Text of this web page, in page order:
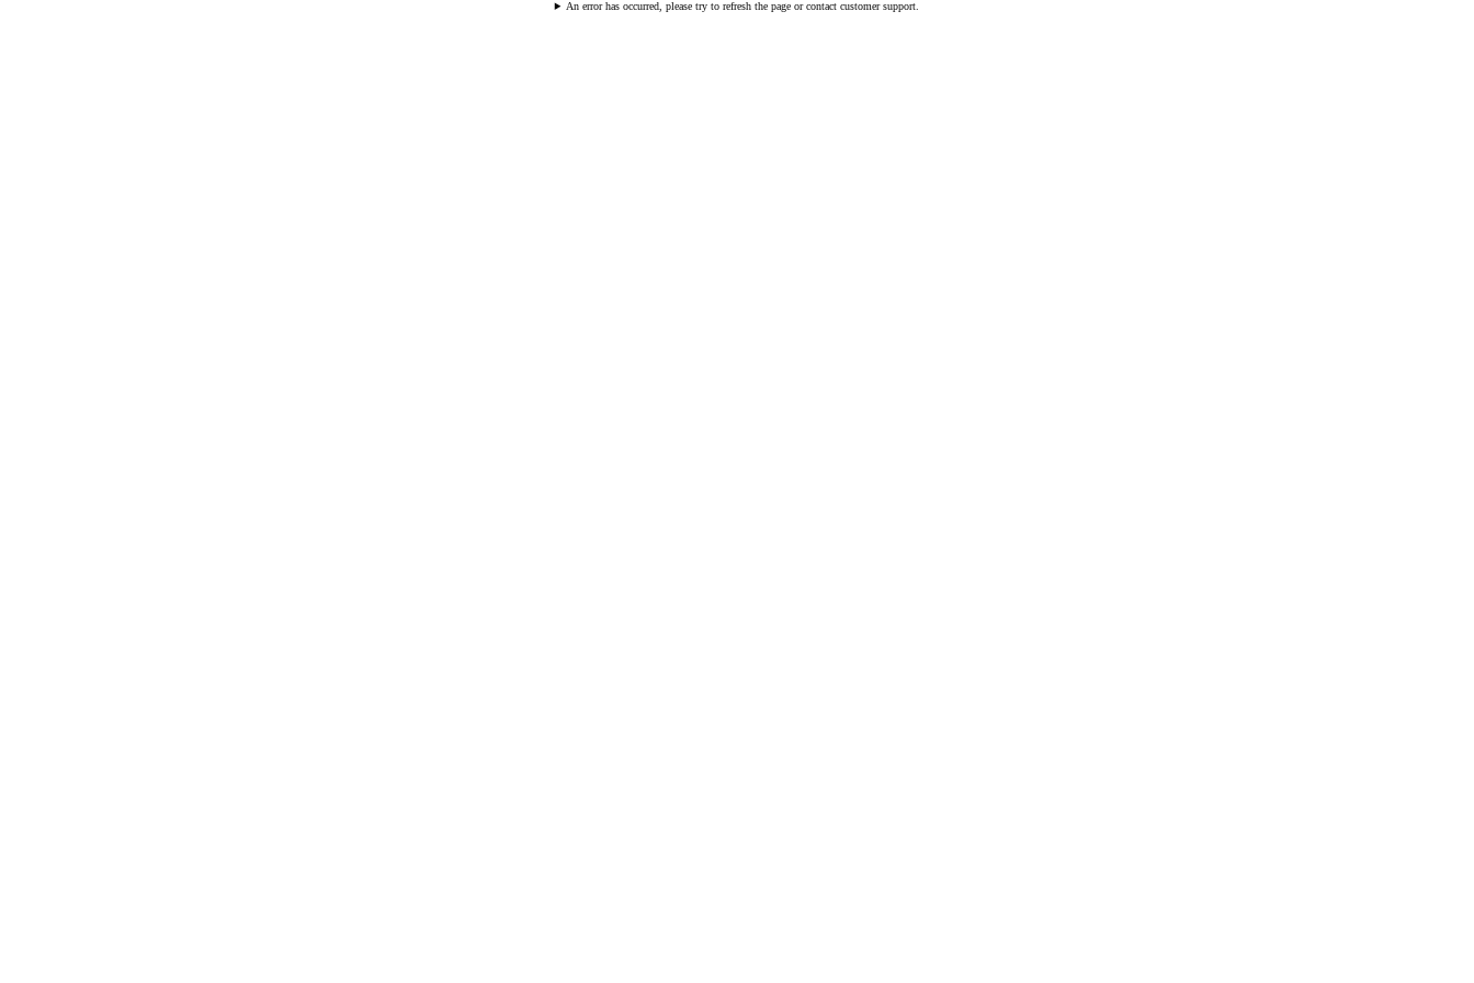
An error has occurred, please try to refresh the page or contact customer support.